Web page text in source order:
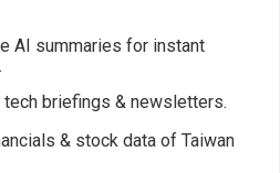
AI summaries for instant
tech briefings & newsletters.
& stock data of Taiwan